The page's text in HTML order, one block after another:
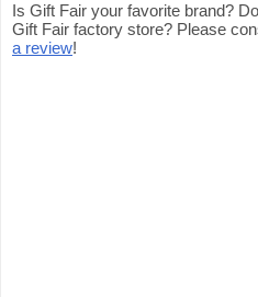
Is Gift Fair your favorite brand?
Gift Fair factory store? Please
a review!